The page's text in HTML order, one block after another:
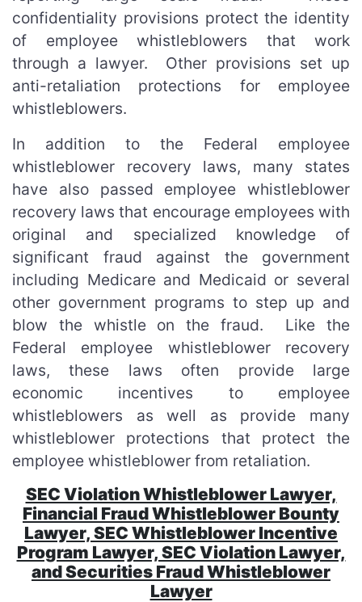
confidentiality provisions protect the identity
of employee whistleblowers that work
through a lawyer. Other provisions set up
anti-retaliation protections for employee
whistleblowers.
In addition to the Federal employee
whistleblower recovery laws, many states
have also passed employee whistleblower
recovery laws that encourage employees with
original and specialized knowledge of
significant fraud against the government
including Medicare and Medicaid or several
other government programs to step up and
blow the whistle on the fraud. Like the
Federal employee whistleblower recovery
laws, these laws often provide large
economic incentives to employee
whistleblowers as well as provide many
whistleblower protections that protect the
employee whistleblower from retaliation.
SEC Violation Whistleblower Lawyer,
Financial Fraud Whistleblower Bounty
Lawyer, SEC Whistleblower Incentive
Program Lawyer, SEC Violation Lawyer,
and Securities Fraud Whistleblower
Lawyer